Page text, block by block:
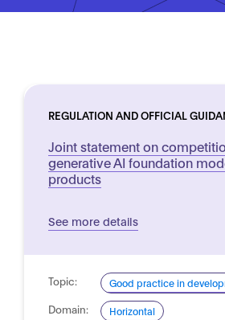
REGULATION AND OFFICIAL
Joint statement on
generative AI foundation
products
See more details
Topic: Good practice in
Domain: Horizontal